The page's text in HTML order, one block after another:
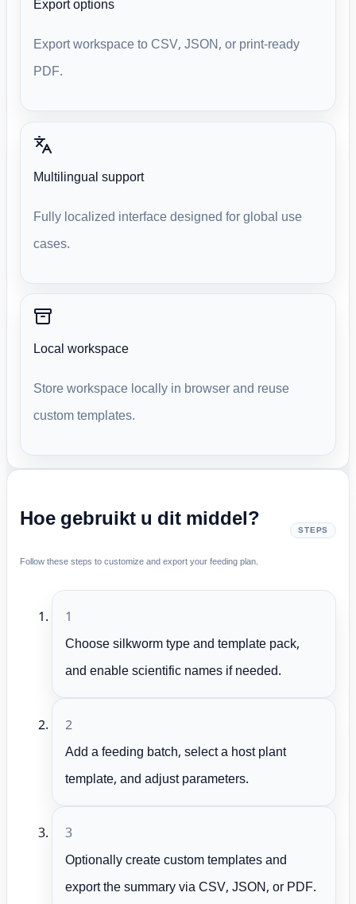
Export workspace to CSV, JSON, or print-ready
PDF.
Multilingual support
Fully localized interface designed for global use
cases.
Local workspace
Store workspace locally in browser and reuse
custom templates.
Hoe gebruikt u dit middel?
Follow these steps to customize and export your feeding plan.
STEPS
1
Choose silkworm type and template pack,
and enable scientific names if needed.
2
Add a feeding batch, select a host plant
template, and adjust parameters.
3
Optionally create custom templates and
export the summary via CSV, JSON, or PDF.